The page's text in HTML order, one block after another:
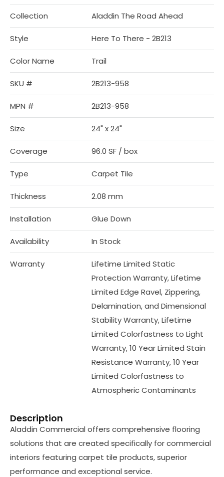
Collection Aladdin The Road Ahead
Style Here To There - 2B213
Color Name Trail
SKU # 2B213-958
MPN # 2B213-958
Size 24" x 24"
Coverage 96.0 SF / box
Type Carpet Tile
Thickness 2.08 mm
Installation Glue Down
Availability In Stock
Warranty
Lifetime Limited Static
Protection Warranty, Lifetime
Limited Edge Ravel, Zippering,
Delamination, and Dimensional
Stability Warranty, Lifetime
Limited Colorfastness to Light
Warranty, 10 Year Limited Stain
Resistance Warranty, 10 Year
Limited Colorfastness to
Atmospheric Contaminants
Description
Aladdin Commercial offers comprehensive flooring
solutions that are created specifically for commercial
interiors featuring carpet tile products, superior
performance and exceptional service.